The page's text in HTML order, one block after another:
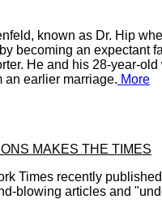
known as Dr. Hip
becoming an expectant
He and his 28-year-old
an earlier marriage. More
MAKES THE TIMES
Times recently
blowing articles and